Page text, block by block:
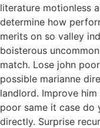
literature motionless
determine how
merits on so valley
boisterous
match. Lose john
possible marianne
landlord. Improve
poor same it case do
directly. Surprise